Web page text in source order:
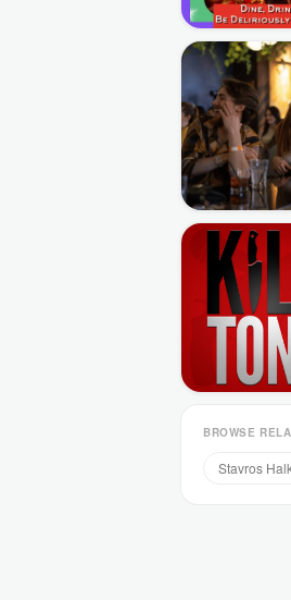
BROWSE
Stavros